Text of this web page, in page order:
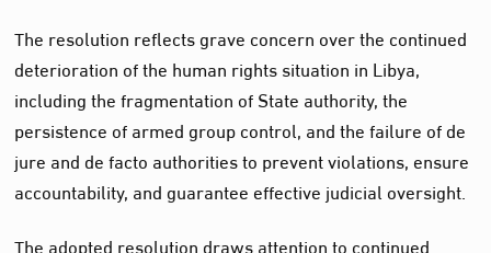
The resolution reflects grave concern over the continued
deterioration of the human rights situation in Libya,
including the fragmentation of State authority, the
persistence of armed group control, and the failure of de
jure and de facto authorities to prevent violations, ensure
accountability, and guarantee effective judicial oversight.
The adopted resolution draws attention to continued